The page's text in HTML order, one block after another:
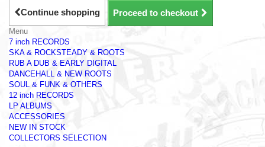
Continue shopping Proceed to checkout
Menu
7 inch RECORDS
SKA & ROCKSTEADY & ROOTS
RUB A DUB & EARLY DIGITAL
DANCEHALL & NEW ROOTS
SOUL & FUNK & OTHERS
12 inch RECORDS
LP ALBUMS
ACCESSORIES
NEW IN STOCK
COLLECTORS SELECTION